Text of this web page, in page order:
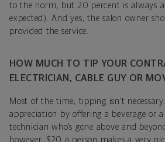
to the norm, but 20 percent is always
expected). And yes, the salon owner
provided the service.
HOW MUCH TO TIP YOUR
ELECTRICIAN, CABLE GUY OR
Most of the time, tipping isn’t
appreciation by offering a beverage or
technician who’s gone above and
however, $20 a person makes a very